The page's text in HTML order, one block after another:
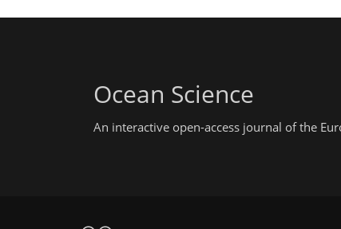
Ocean Science
An interactive open-access journal of the